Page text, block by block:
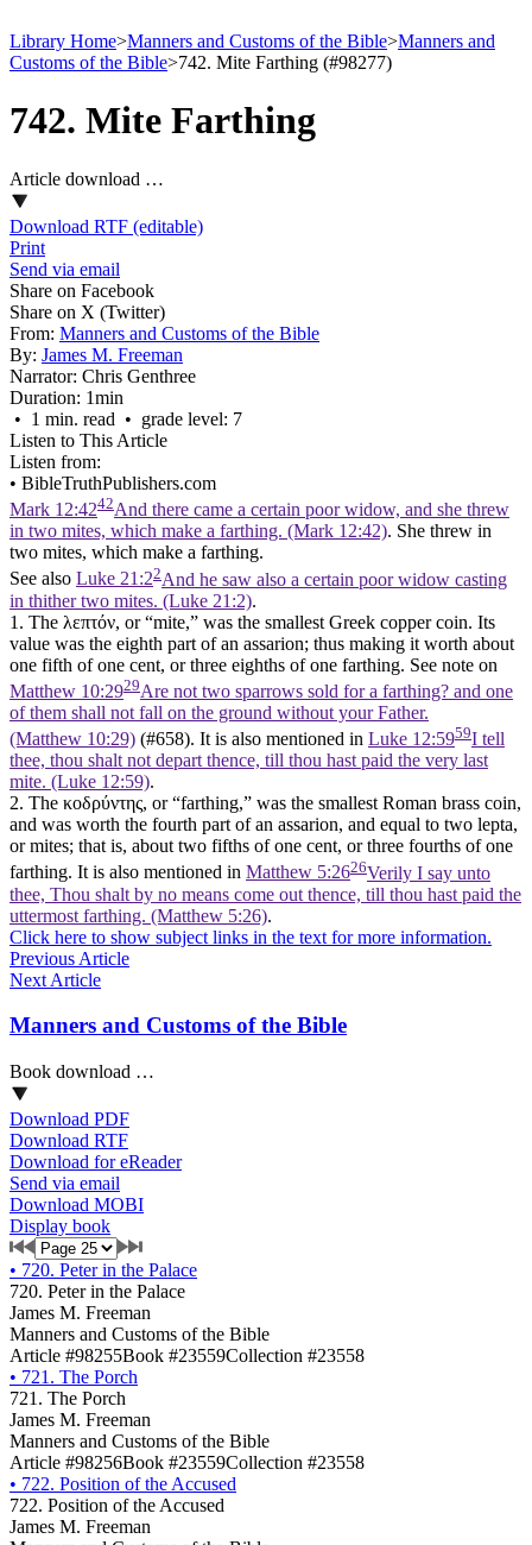
Library Home>Manners and Customs of the Bible>Manners and
Customs of the Bible>742. Mite Farthing (#98277)
742. Mite Farthing
Article download …
Download RTF (editable)
Print
Send via email
Share on Facebook
Share on X (Twitter)
From: Manners and Customs of the Bible
By: James M. Freeman
Narrator: Chris Genthree
Duration: 1min
• 1 min. read • grade level: 7
Listen to This Article
Listen from:
• BibleTruthPublishers.com
Mark 12:4242And there came a certain poor widow, and she threw
in two mites, which make a farthing. (Mark 12:42). She threw in
two mites, which make a farthing.
See also Luke 21:22And he saw also a certain poor widow casting
in thither two mites. (Luke 21:2).
1. The λεπτόν, or “mite,” was the smallest Greek copper coin. Its
value was the eighth part of an assarion; thus making it worth about
one fifth of one cent, or three eighths of one farthing. See note on
Matthew 10:2929Are not two sparrows sold for a farthing? and one
of them shall not fall on the ground without your Father.
(Matthew 10:29) (#658). It is also mentioned in Luke 12:5959I tell
thee, thou shalt not depart thence, till thou hast paid the very last
mite. (Luke 12:59).
2. The κοδρύντης, or “farthing,” was the smallest Roman brass coin,
and was worth the fourth part of an assarion, and equal to two lepta,
or mites; that is, about two fifths of one cent, or three fourths of one
farthing. It is also mentioned in Matthew 5:2626Verily I say unto
thee, Thou shalt by no means come out thence, till thou hast paid the
uttermost farthing. (Matthew 5:26).
Click here to show subject links in the text for more information.
Previous Article
Next Article
Manners and Customs of the Bible
Book download …
Download PDF
Download RTF
Download for eReader
Send via email
Download MOBI
Display book
• 720. Peter in the Palace
720. Peter in the Palace
James M. Freeman
Manners and Customs of the Bible
Article #98255Book #23559Collection #23558
• 721. The Porch
721. The Porch
James M. Freeman
Manners and Customs of the Bible
Article #98256Book #23559Collection #23558
• 722. Position of the Accused
722. Position of the Accused
James M. Freeman